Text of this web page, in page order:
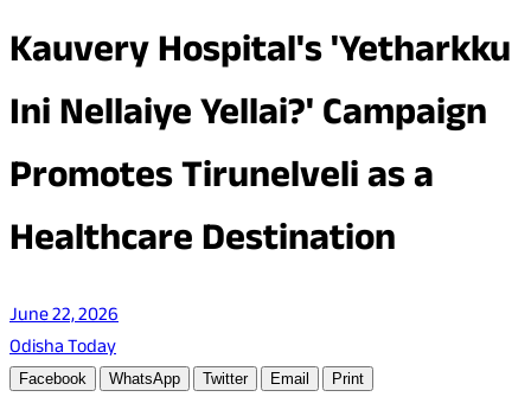
Kauvery Hospital's 'Yetharkku
Ini Nellaiye Yellai?' Campaign
Promotes Tirunelveli as a
Healthcare Destination
June 22, 2026
Odisha Today
Facebook WhatsApp Twitter Email Print